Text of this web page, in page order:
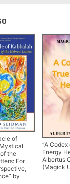
of
the
For
by
“A
Energy
Albertus
(Magick